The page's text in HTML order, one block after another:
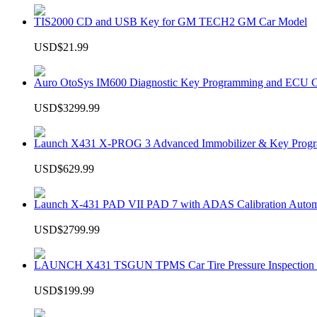
TIS2000 CD and USB Key for GM TECH2 GM Car Model
USD$21.99
Auro OtoSys IM600 Diagnostic Key Programming and ECU
USD$3299.99
Launch X431 X-PROG 3 Advanced Immobilizer & Key
USD$629.99
Launch X-431 PAD VII PAD 7 with ADAS Calibration
USD$2799.99
LAUNCH X431 TSGUN TPMS Car Tire Pressure Inspection
USD$199.99